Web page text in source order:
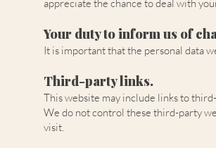
appreciate the chance to deal with
Your duty to inform us of
It is important that the personal data
Third-party links.
This website may include links to
We do not control these third-party
visit.